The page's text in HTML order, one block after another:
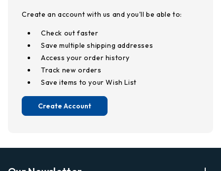
Create an account with us and you'll be able to:
Check out faster
Save multiple shipping addresses
Access your order history
Track new orders
Save items to your Wish List
Create Account